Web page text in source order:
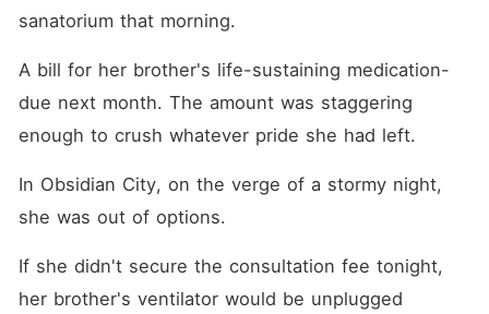
little girl feels his every
Every crack in his monster
mask. When the secrets
finally come out, his empire
His throne. The only woman
monster he became. And
who murdered her parents.
sanatorium that morning.
A bill for her brother's life-sustaining medication-
due next month. The amount was staggering
enough to crush whatever pride she had left.
In Obsidian City, on the verge of a stormy night,
she was out of options.
If she didn't secure the consultation fee tonight,
her brother's ventilator would be unplugged